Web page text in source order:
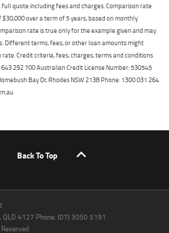
quote including fees and charges. Comparison rate
over a term of 5 years, based on monthly
rate is true only for the example given and may
Different terms, fees, or other loan amounts might
Credit criteria, fees, charges, terms and conditions
292 700 Australian Credit License Number: 530545
Bay Dr, Rhodes NSW 2138 Phone: 1300 031 264
Back To Top
4127 Phone: (07) 3050 5191